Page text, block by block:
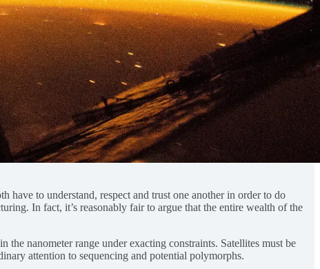
have to understand, respect and trust one another in order to do
In fact, it’s reasonably fair to argue that the entire wealth of the
the nanometer range under exacting constraints. Satellites must be
attention to sequencing and potential polymorphs.